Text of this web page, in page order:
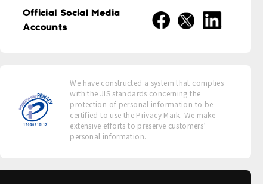
Official Social Media
Accounts
We have constructed a system that complies
with the JIS standards concerning the
protection of personal information to be
certified to use the Privacy Mark. We make
extensive efforts to preserve customers’
personal information.